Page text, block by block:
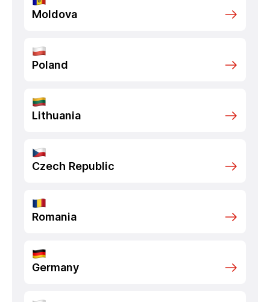
Moldova
Poland
Lithuania
Czech Republic
Romania
Germany